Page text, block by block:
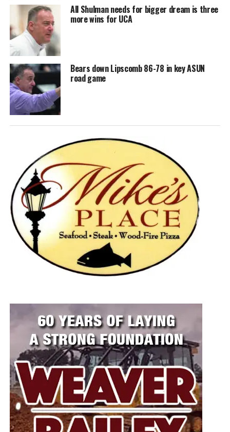
All Shulman needs for bigger dream is three
more wins for UCA
Bears down Lipscomb 86-78 in key ASUN
road game